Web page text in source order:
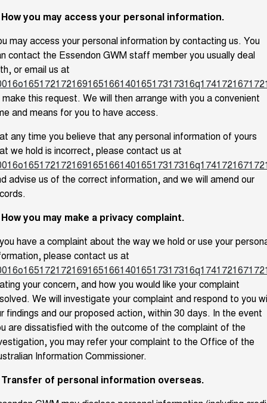
How you may access your personal information.
may access your personal information by contacting us. You
contact the Essendon GWM staff member you usually deal
or email us at
this request. We will then arrange with you a convenient
and means for you to have access.
any time you believe that any personal information of yours
we hold is incorrect, please contact us at
advise us of the correct information, and we will amend our
you may make a privacy complaint.
have a complaint about the way we hold or use your
please contact us at
your concern, and how you would like your complaint
We will investigate your complaint and respond to you
findings and our proposed action, within 30 days. In the event
are dissatisfied with the outcome of the complaint of the
you may refer your complaint to the Office of the
Information Commissioner.
Transfer of personal information overseas.